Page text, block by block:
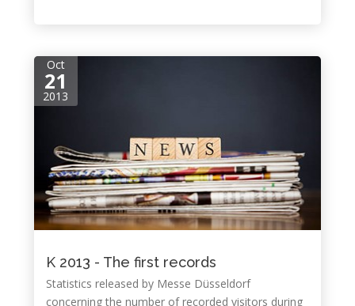
Oct
21
2013
K 2013 - The first records
Statistics released by Messe Düsseldorf
concerning the number of recorded visitors during